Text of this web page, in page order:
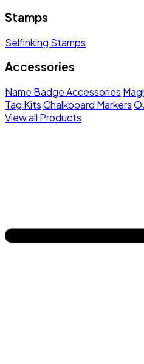
Stamps
Selfinking Stamps
Accessories
Name Badge Accessories
Tag KitsChalkboard Markers
View all Products